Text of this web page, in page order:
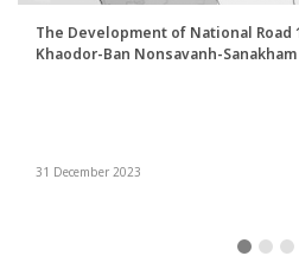
The Development of National Road
Khaodor-Ban Nonsavanh-Sanakham District-
31 December 2023